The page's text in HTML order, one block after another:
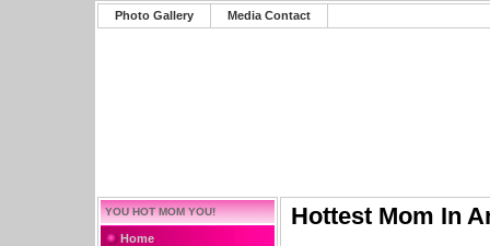
Photo Gallery Media Contact
YOU HOT MOM YOU!
Home
Hottest Mom In